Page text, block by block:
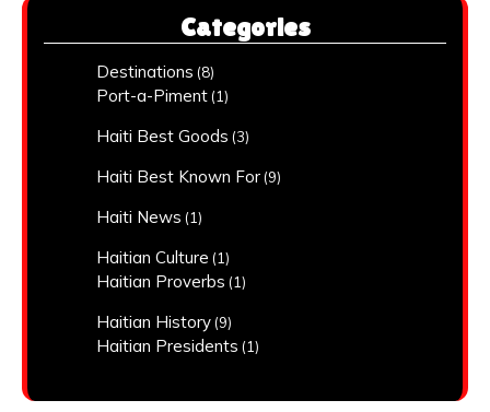
Categories
Destinations (8)
Port-a-Piment (1)
Haiti Best Goods (3)
Haiti Best Known For (9)
Haiti News (1)
Haitian Culture (1)
Haitian Proverbs (1)
Haitian History (9)
Haitian Presidents (1)